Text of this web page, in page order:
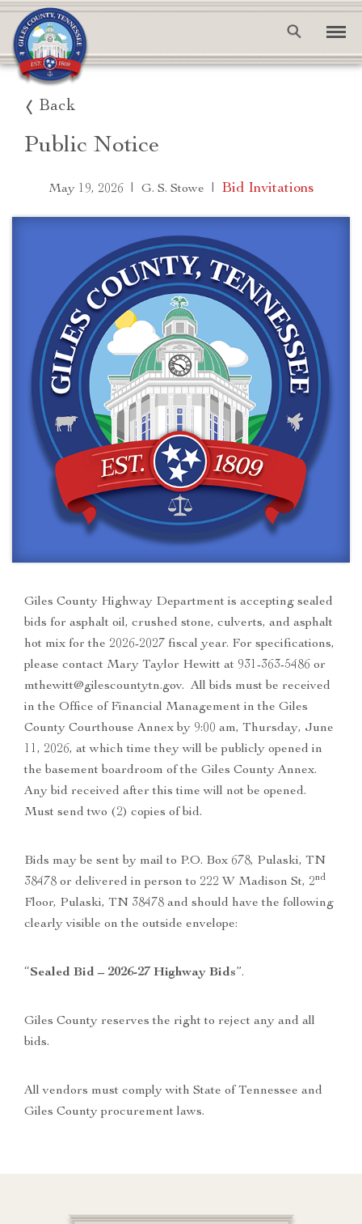
Back
Public Notice
May 19, 2026 | G. S. Stowe | Bid Invitations
Giles County Highway Department is accepting sealed
bids for asphalt oil, crushed stone, culverts, and asphalt
hot mix for the 2026-2027 fiscal year. For specifications,
please contact Mary Taylor Hewitt at 931-363-5486 or
mthewitt@gilescountytn.gov. All bids must be received
in the Office of Financial Management in the Giles
County Courthouse Annex by 9:00 am, Thursday, June
11, 2026, at which time they will be publicly opened in
the basement boardroom of the Giles County Annex.
Any bid received after this time will not be opened.
Must send two (2) copies of bid.
Bids may be sent by mail to P.O. Box 678, Pulaski, TN
38478 or delivered in person to 222 W Madison St, 2nd
Floor, Pulaski, TN 38478 and should have the following
clearly visible on the outside envelope:
“Sealed Bid – 2026-27 Highway Bids”.
Giles County reserves the right to reject any and all
bids.
All vendors must comply with State of Tennessee and
Giles County procurement laws.